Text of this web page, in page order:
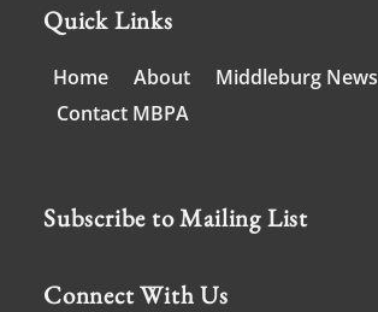
Quick Links
Home About Middleburg News
Contact MBPA
Subscribe to Mailing List
Connect With Us